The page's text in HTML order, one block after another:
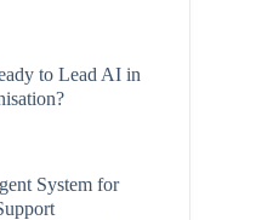
to Lead AI in
System for